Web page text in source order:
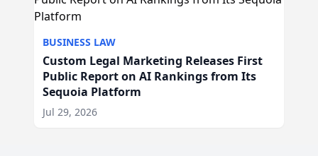
BUSINESS LAW
Custom Legal Marketing Releases First
Public Report on AI Rankings from Its
Sequoia Platform
Jul 29, 2026